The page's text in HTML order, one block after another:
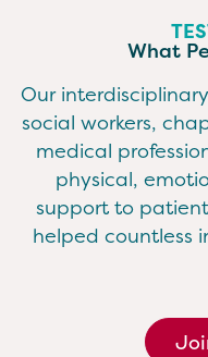
What
Our
social workers,
medical
physical,
support to
helped countless